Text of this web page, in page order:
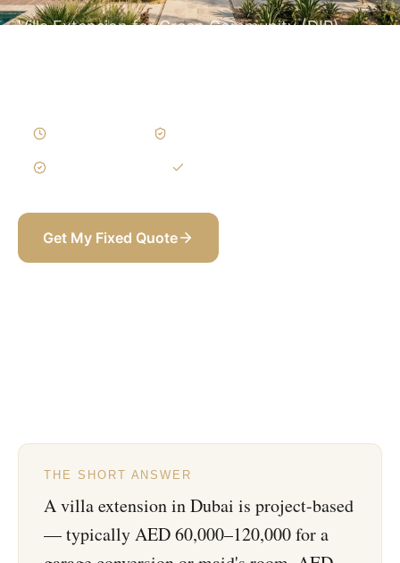
Villa Extension for Green Community (DIP)
Get My Fixed Quote
THE SHORT ANSWER
A villa extension in Dubai is project-based
— typically AED 60,000–120,000 for a